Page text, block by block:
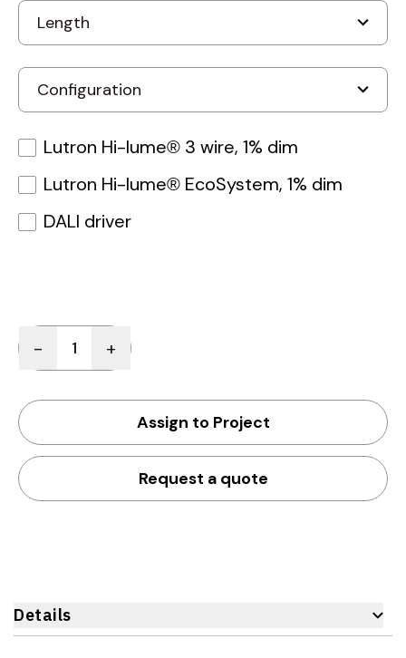
Lutron Hi-lume® 3 wire, 1% dim
Lutron Hi-lume® EcoSystem, 1% dim
DALI driver
- +
Assign to Project
Request a quote
Details